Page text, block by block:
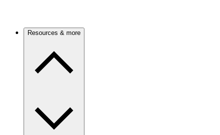
Resources & more